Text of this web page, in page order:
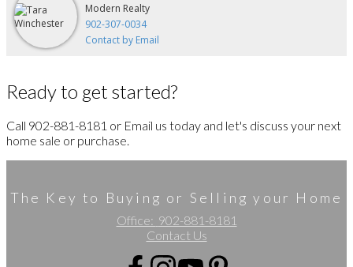
Modern Realty
902-307-0034
Contact by Email
Ready to get started?
Call 902-881-8181 or Email us today and let's discuss your next
home sale or purchase.
The Key to Buying or Selling your Home
Office: 902-881-8181
Contact Us